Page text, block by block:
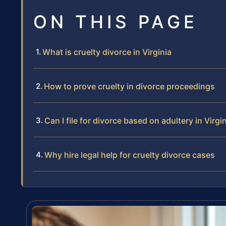
ON THIS PAGE
What is cruelty divorce in Virginia
How to prove cruelty in divorce proceedings
Can I file for divorce based on adultery in
Why hire legal help for cruelty divorce cases